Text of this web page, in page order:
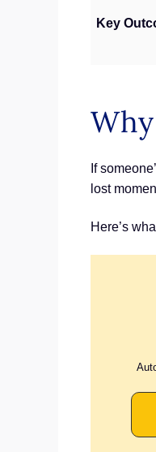
Key
If
lost
Here’s